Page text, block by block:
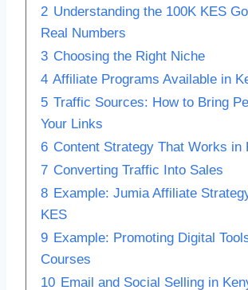
2 Understanding the 100K KES
Real Numbers
3 Choosing the Right Niche
4 Affiliate Programs Available in
5 Traffic Sources: How to Bring
Your Links
6 Content Strategy That Works in
7 Converting Traffic Into Sales
8 Example: Jumia Affiliate
KES
9 Example: Promoting Digital
Courses
10 Email and Social Selling in